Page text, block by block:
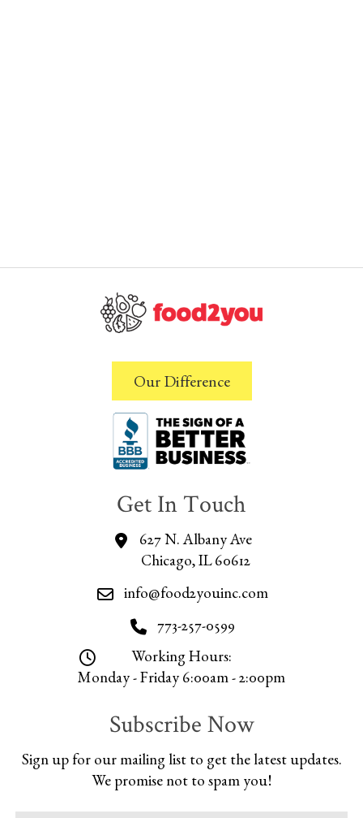
Our Difference
Get In Touch
627 N. Albany Ave
Chicago, IL 60612
info@food2youinc.com
773-257-0599
Working Hours:
Monday - Friday 6:00am - 2:00pm
Subscribe Now
Sign up for our mailing list to get the latest updates.
We promise not to spam you!